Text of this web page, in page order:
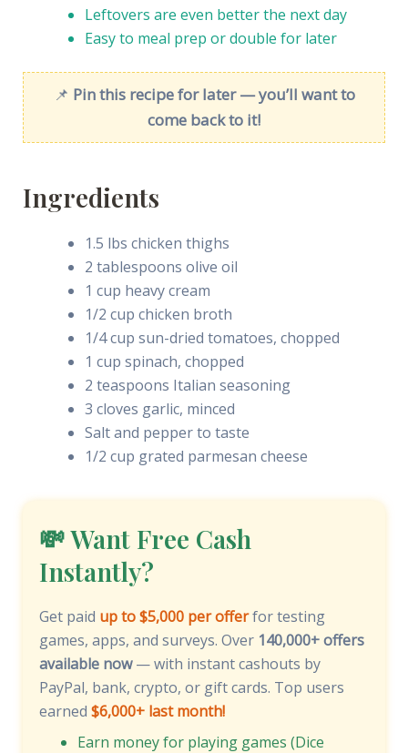
Leftovers are even better the next day
Easy to meal prep or double for later
📌 Pin this recipe for later — you’ll want to
come back to it!
Ingredients
1.5 lbs chicken thighs
2 tablespoons olive oil
1 cup heavy cream
1/2 cup chicken broth
1/4 cup sun-dried tomatoes, chopped
1 cup spinach, chopped
2 teaspoons Italian seasoning
3 cloves garlic, minced
Salt and pepper to taste
1/2 cup grated parmesan cheese
💸 Want Free Cash
Instantly?
Get paid up to $5,000 per offerfor testing
games, apps, and surveys. Over 140,000+ offers
available now— with instant cashouts by
PayPal, bank, crypto, or gift cards. Top users
earned $6,000+ last month!
Earn money for playing games (Dice